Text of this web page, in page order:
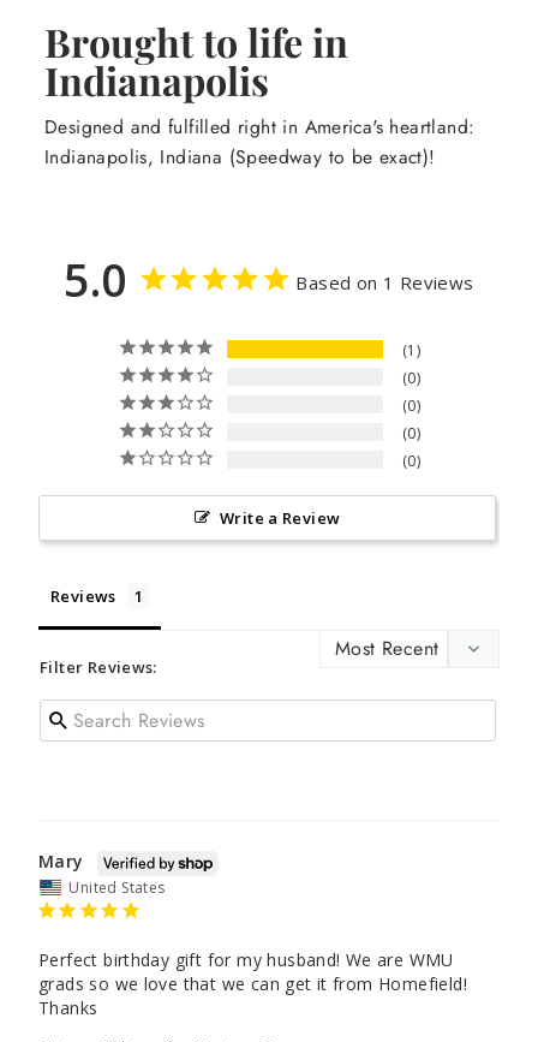
Brought to life in
Indianapolis
Designed and fulfilled right in America's heartland:
Indianapolis, Indiana (Speedway to be exact)!
5.0 Based on 1 Reviews
1
0
0
0
0
Write a Review
Reviews
Filter Reviews:
Mary
United States
Perfect birthday gift for my husband! We are WMU
grads so we love that we can get it from Homefield!
Thanks